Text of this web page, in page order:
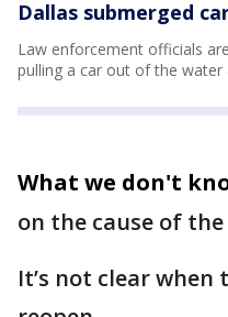
Dallas submerged
Law enforcement officials
pulling a car out of the water
What we don't
on the cause of
It’s not clear